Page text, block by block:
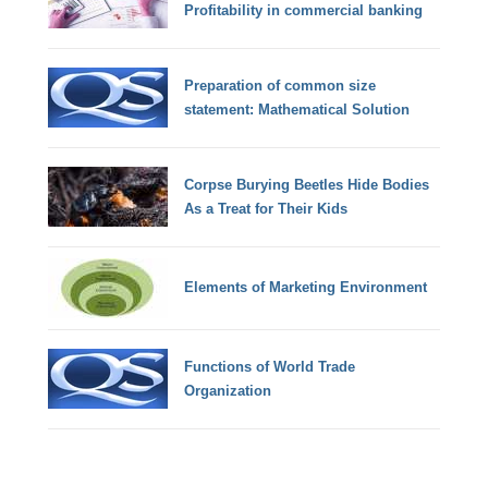
Profitability in commercial banking
Preparation of common size
statement: Mathematical Solution
Corpse Burying Beetles Hide Bodies
As a Treat for Their Kids
Elements of Marketing Environment
Functions of World Trade
Organization